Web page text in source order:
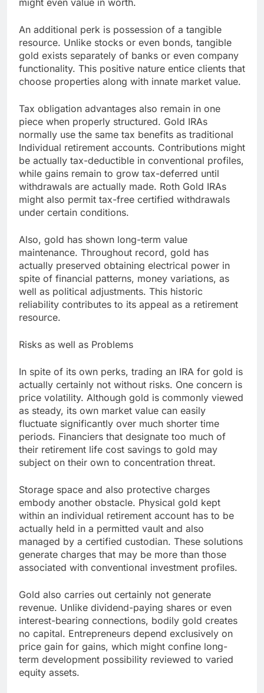
might even value in worth.
An additional perk is possession of a tangible
resource. Unlike stocks or even bonds, tangible
gold exists separately of banks or even company
functionality. This positive nature entice clients that
choose properties along with innate market value.
Tax obligation advantages also remain in one
piece when properly structured. Gold IRAs
normally use the same tax benefits as traditional
Individual retirement accounts. Contributions might
be actually tax-deductible in conventional profiles,
while gains remain to grow tax-deferred until
withdrawals are actually made. Roth Gold IRAs
might also permit tax-free certified withdrawals
under certain conditions.
Also, gold has shown long-term value
maintenance. Throughout record, gold has
actually preserved obtaining electrical power in
spite of financial patterns, money variations, as
well as political adjustments. This historic
reliability contributes to its appeal as a retirement
resource.
Risks as well as Problems
In spite of its own perks, trading an IRA for gold is
actually certainly not without risks. One concern is
price volatility. Although gold is commonly viewed
as steady, its own market value can easily
fluctuate significantly over much shorter time
periods. Financiers that designate too much of
their retirement life cost savings to gold may
subject on their own to concentration threat.
Storage space and also protective charges
embody another obstacle. Physical gold kept
within an individual retirement account has to be
actually held in a permitted vault and also
managed by a certified custodian. These solutions
generate charges that may be more than those
associated with conventional investment profiles.
Gold also carries out certainly not generate
revenue. Unlike dividend-paying shares or even
interest-bearing connections, bodily gold creates
no capital. Entrepreneurs depend exclusively on
price gain for gains, which might confine long-
term development possibility reviewed to varied
equity assets.